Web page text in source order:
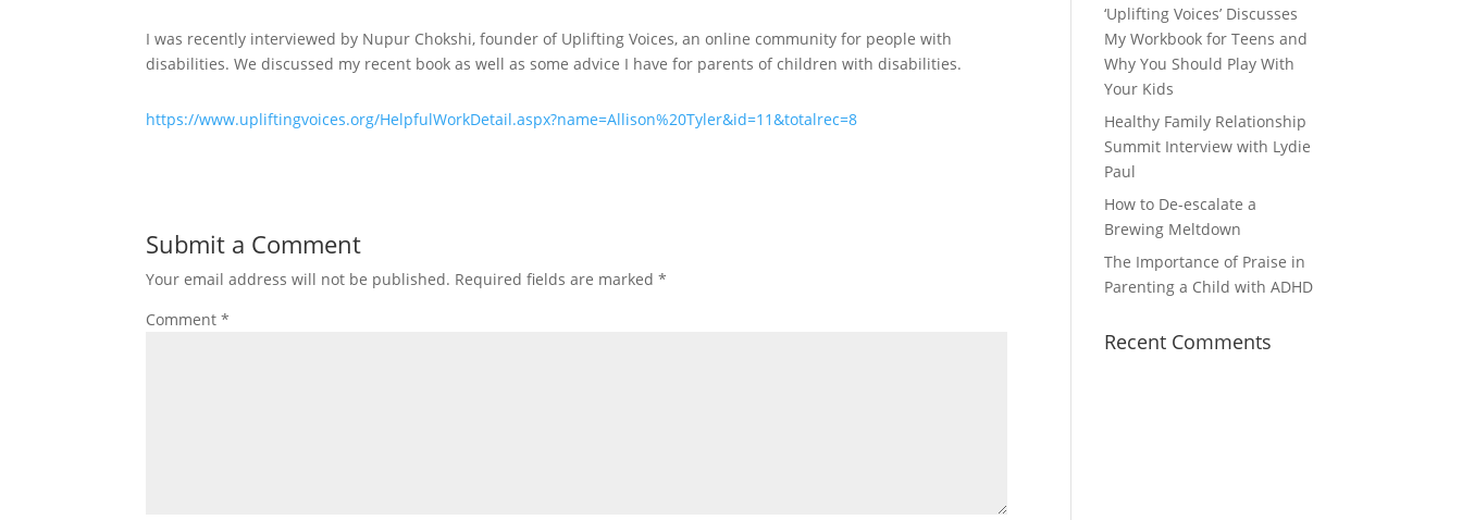
I was recently interviewed by Nupur Chokshi, founder of Uplifting Voices, an online community for people with
disabilities. We discussed my recent book as well as some advice I have for parents of children with disabilities.
https://www.upliftingvoices.org/HelpfulWorkDetail.aspx?name=Allison%20Tyler&id=11&totalrec=8
Submit a Comment
Your email address will not be published. Required fields are marked*
Comment*
‘Uplifting Voices’ Discusses
My Workbook for Teens and
Why You Should Play With
Your Kids
Healthy Family Relationship
Summit Interview with Lydie
Paul
How to De-escalate a
Brewing Meltdown
The Importance of Praise in
Parenting a Child with ADHD
Recent Comments